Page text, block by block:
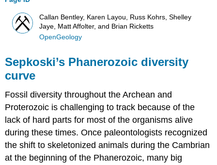
Callan Bentley, Karen Layou, Russ Kohrs, Shelley
Jaye, Matt Affolter, and Brian Ricketts
OpenGeology
Sepkoski’s Phanerozoic diversity
curve
Fossil diversity throughout the Archean and
Proterozoic is challenging to track because of the
lack of hard parts for most of the organisms alive
during these times. Once paleontologists recognized
the shift to skeletonized animals during the Cambrian
at the beginning of the Phanerozoic, many big